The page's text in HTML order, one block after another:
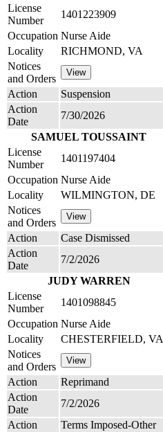
License
Number
1401223909
Occupation Nurse Aide
Locality
RICHMOND, VA
Notices
and Orders
Action
Suspension
Action
Date
7/30/2026
SAMUEL TOUSSAINT
License
Number
1401197404
Occupation Nurse Aide
Locality
WILMINGTON, DE
Notices
and Orders
Action
Case Dismissed
Action
Date
7/2/2026
JUDY WARREN
License
Number
1401098845
Occupation Nurse Aide
Locality
CHESTERFIELD, VA
Notices
and Orders
Action
Reprimand
Action
Date
7/2/2026
Action
Terms Imposed-Other